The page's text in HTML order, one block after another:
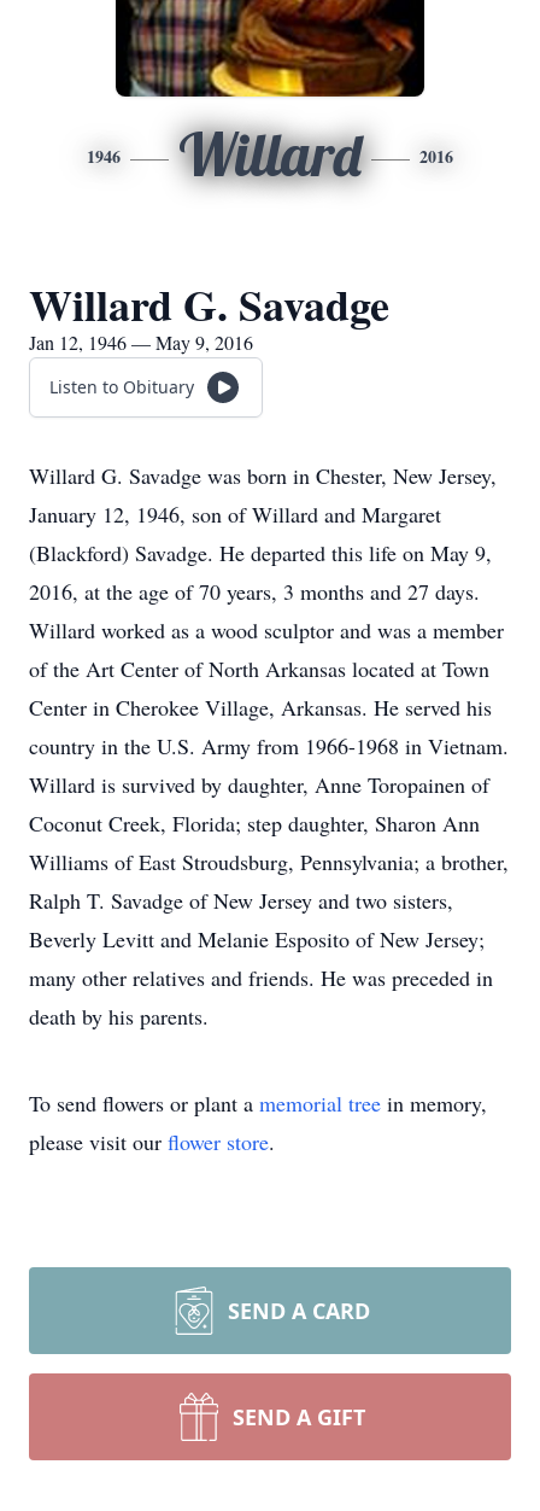
1946 Willard 2016
Willard G. Savadge
Jan 12, 1946 — May 9, 2016
Listen to Obituary
Willard G. Savadge was born in Chester, New Jersey,
January 12, 1946, son of Willard and Margaret
(Blackford) Savadge. He departed this life on May 9,
2016, at the age of 70 years, 3 months and 27 days.
Willard worked as a wood sculptor and was a member
of the Art Center of North Arkansas located at Town
Center in Cherokee Village, Arkansas. He served his
country in the U.S. Army from 1966-1968 in Vietnam.
Willard is survived by daughter, Anne Toropainen of
Coconut Creek, Florida; step daughter, Sharon Ann
Williams of East Stroudsburg, Pennsylvania; a brother,
Ralph T. Savadge of New Jersey and two sisters,
Beverly Levitt and Melanie Esposito of New Jersey;
many other relatives and friends. He was preceded in
death by his parents.
To send flowers or plant a memorial tree in memory,
please visit our flower store.
SEND A CARD
SEND A GIFT